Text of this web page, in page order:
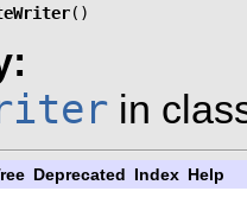
()
in
Deprecated Index Help